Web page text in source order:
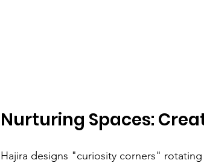
Nurturing Spaces:
Hajira designs "curiosity corners"